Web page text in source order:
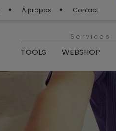
Á propos Contact
Services
TOOLS WEBSHOP